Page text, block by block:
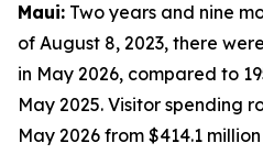
Maui: Two years and nine
of August 8, 2023, there
in May 2026, compared to
May 2025. Visitor spending
May 2026 from $414.1